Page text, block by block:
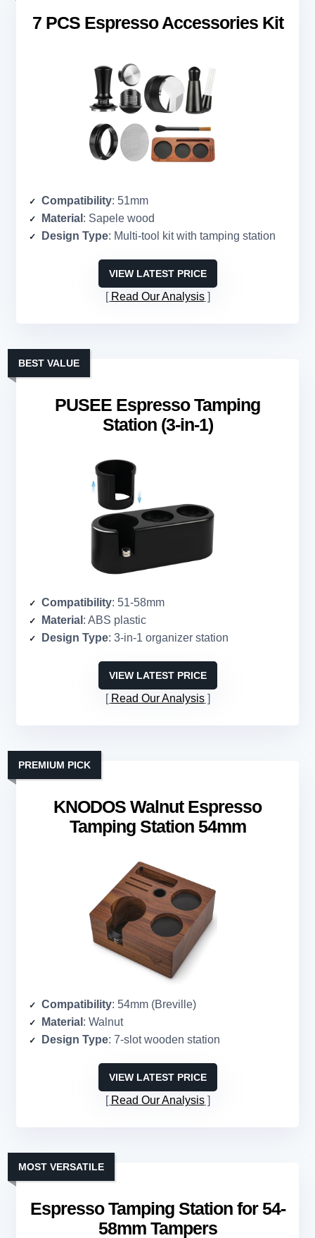
7 PCS Espresso Accessories Kit
Compatibility: 51mm
Material : Sapele wood
Design Type: Multi-tool kit with tamping station
VIEW LATEST PRICE
Read Our Analysis
PUSEE Espresso Tamping
Station (3-in-1)
BEST VALUE
Compatibility: 51-58mm
Material : ABS plastic
Design Type: 3-in-1 organizer station
VIEW LATEST PRICE
Read Our Analysis
KNODOS Walnut Espresso
Tamping Station 54mm
PREMIUM PICK
Compatibility: 54mm (Breville)
Material : Walnut
Design Type: 7-slot wooden station
VIEW LATEST PRICE
Read Our Analysis
Espresso Tamping Station for 54-
58mm Tampers
MOST VERSATILE